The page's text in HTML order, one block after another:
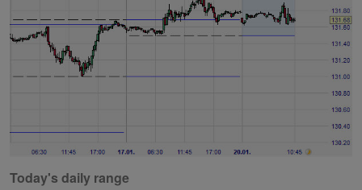
Today's daily range